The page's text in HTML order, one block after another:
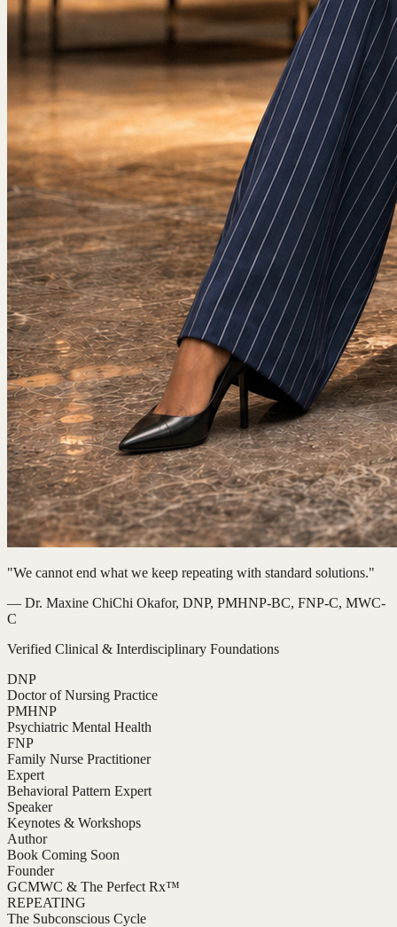
"We cannot end what we keep repeating with standard solutions."
— Dr. Maxine ChiChi Okafor, DNP, PMHNP-BC, FNP-C, MWC-
C
Verified Clinical & Interdisciplinary Foundations
DNP
Doctor of Nursing Practice
PMHNP
Psychiatric Mental Health
FNP
Family Nurse Practitioner
Expert
Behavioral Pattern Expert
Speaker
Keynotes & Workshops
Author
Book Coming Soon
Founder
GCMWC & The Perfect Rx™
REPEATING
The Subconscious Cycle